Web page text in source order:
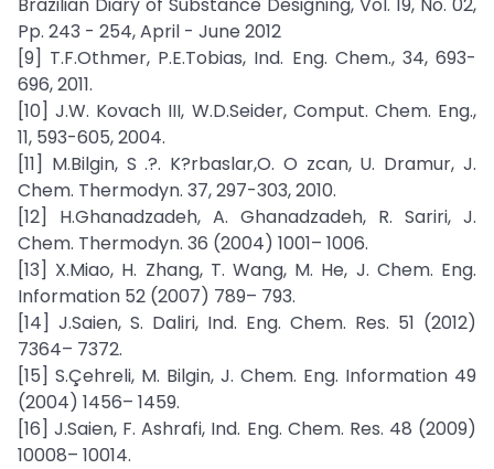
Pp. 243 - 254, April - June 2012
[9] T.F.Othmer, P.E.Tobias, Ind. Eng. Chem., 34, 693-
696, 2011.
[10] J.W. Kovach III, W.D.Seider, Comput. Chem. Eng.,
11, 593-605, 2004.
[11] M.Bilgin, S .?. K?rbaslar,O. O zcan, U. Dramur, J.
Chem. Thermodyn. 37, 297-303, 2010.
[12] H.Ghanadzadeh, A. Ghanadzadeh, R. Sariri, J.
Chem. Thermodyn. 36 (2004) 1001– 1006.
[13] X.Miao, H. Zhang, T. Wang, M. He, J. Chem. Eng.
Information 52 (2007) 789– 793.
[14] J.Saien, S. Daliri, Ind. Eng. Chem. Res. 51 (2012)
7364– 7372.
[15] S.Çehreli, M. Bilgin, J. Chem. Eng. Information 49
(2004) 1456– 1459.
[16] J.Saien, F. Ashrafi, Ind. Eng. Chem. Res. 48 (2009)
10008– 10014.